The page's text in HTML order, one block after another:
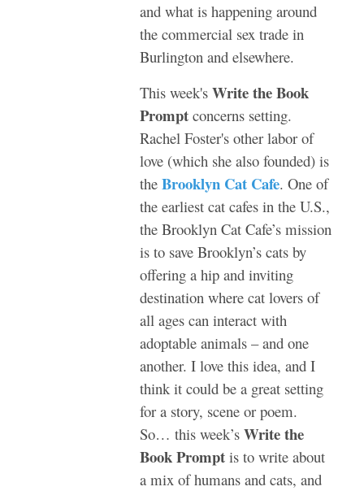
and what is happening around
the commercial sex trade in
Burlington and elsewhere.
This week's Write the Book
Prompt concerns setting.
Rachel Foster's other labor of
love (which she also founded) is
the Brooklyn Cat Cafe. One of
the earliest cat cafes in the U.S.,
the Brooklyn Cat Cafe’s mission
is to save Brooklyn’s cats by
offering a hip and inviting
destination where cat lovers of
all ages can interact with
adoptable animals – and one
another. I love this idea, and I
think it could be a great setting
for a story, scene or poem.
So… this week’s Write the
Book Prompt is to write about
a mix of humans and cats, and